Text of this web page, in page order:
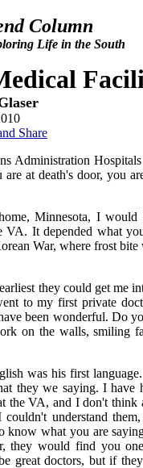
Column
Life in the South
Administration
at death's door, you
Minnesota, I would
It depended what
War, where frost
they could get me
to my first private
been wonderful. Do
on the walls, smiling
was his first
they we saying. I have
the VA, and I don't think
understand
know what you are
they would find you
great doctors, but if